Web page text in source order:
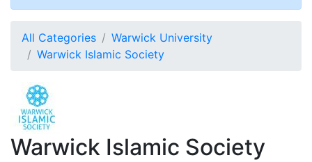
All Categories
Warwick University
Warwick Islamic Society
Warwick Islamic Society